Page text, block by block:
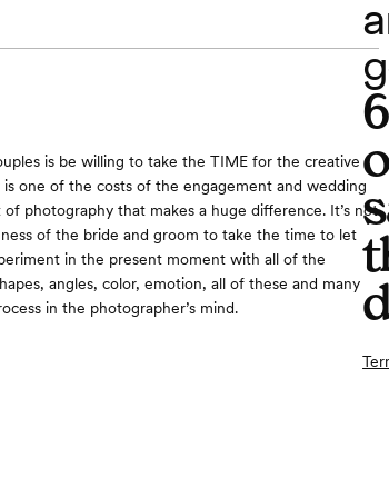
is be willing to take the TIME for the creative
one of the costs of the engagement and wedding
photography that makes a huge difference. It’s not
of the bride and groom to take the time to let
in the present moment with all of the
angles, color, emotion, all of these and many
in the photographer’s mind.